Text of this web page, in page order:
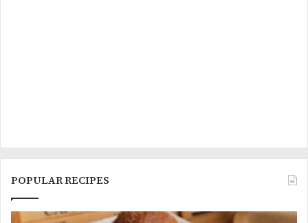
POPULAR RECIPES